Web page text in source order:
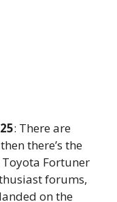
: There are
there’s the
Toyota Fortuner
forums,
on the